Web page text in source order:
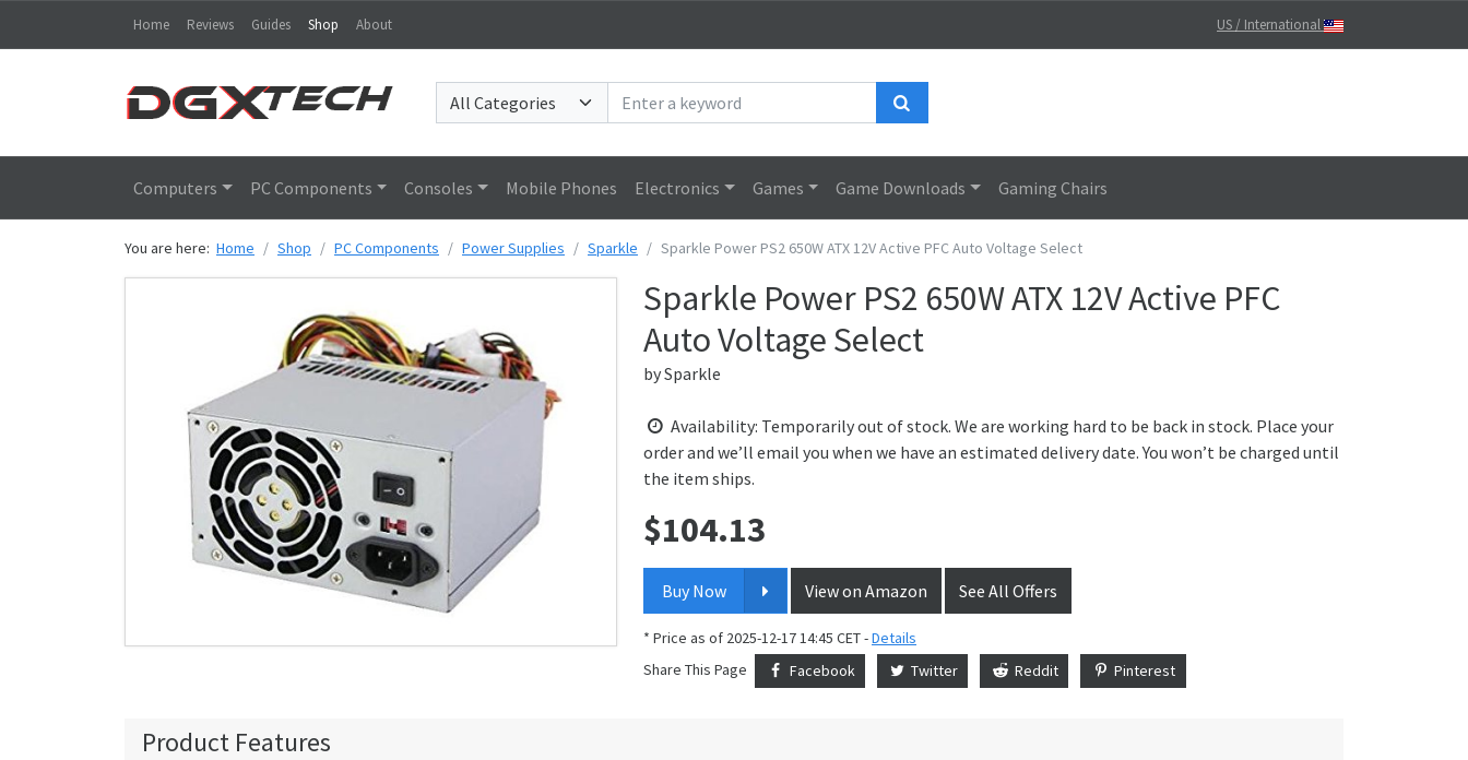
Home Reviews Guides Shop About US / International
Computers PC Components Consoles Mobile Phones Electronics Games Game Downloads Gaming Chairs
You are here: Home Shop PC Components Power Supplies Sparkle Sparkle Power PS2 650W ATX 12V Active PFC Auto Voltage Select
Sparkle Power PS2 650W ATX 12V Active PFC
Auto Voltage Select
bySparkle
Availability: Temporarily out of stock. We are working hard to be back in stock. Place your
order and we’ll email you when we have an estimated delivery date. You won’t be charged until
the item ships.
Price:
$104.13
Buy Now View on Amazon See All Offers
* Price as of 2025-12-17 14:45 CET -Details
Share This Page
Facebook Twitter Reddit Pinterest
Product Features